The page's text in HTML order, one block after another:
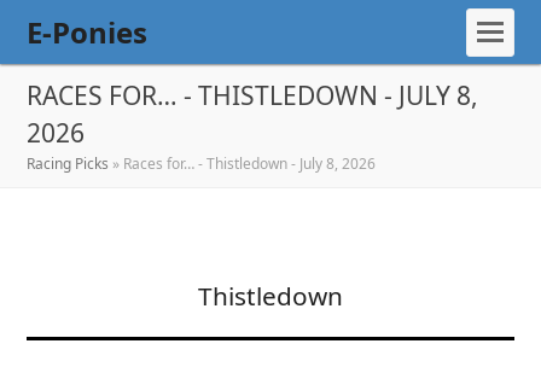
E-Ponies
RACES FOR… - THISTLEDOWN - JULY 8,
2026
Racing Picks » Races for… - Thistledown - July 8, 2026
Thistledown